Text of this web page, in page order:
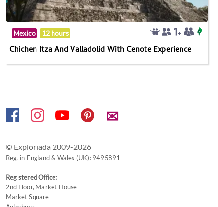
Mexico 12 hours
Chichen Itza And Valladolid With Cenote Experience
✉
© Exploriada 2009-2026
Reg. in England & Wales (UK): 9495891
Registered Office:
2nd Floor, Market House
Market Square